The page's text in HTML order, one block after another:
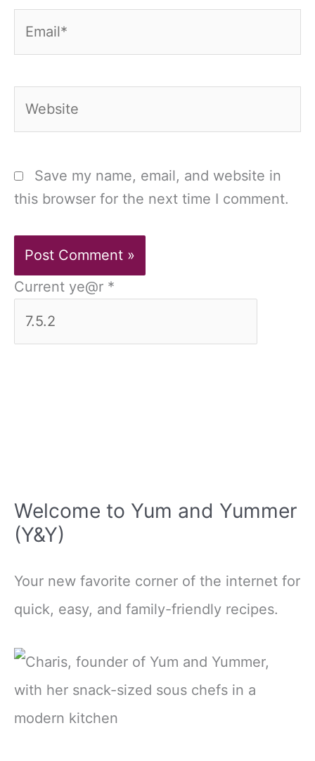
Save my name, email, and website in
this browser for the next time I comment.
Current ye@r *
Welcome to Yum and Yummer
(Y&Y)
Your new favorite corner of the internet for
quick, easy, and family-friendly recipes.